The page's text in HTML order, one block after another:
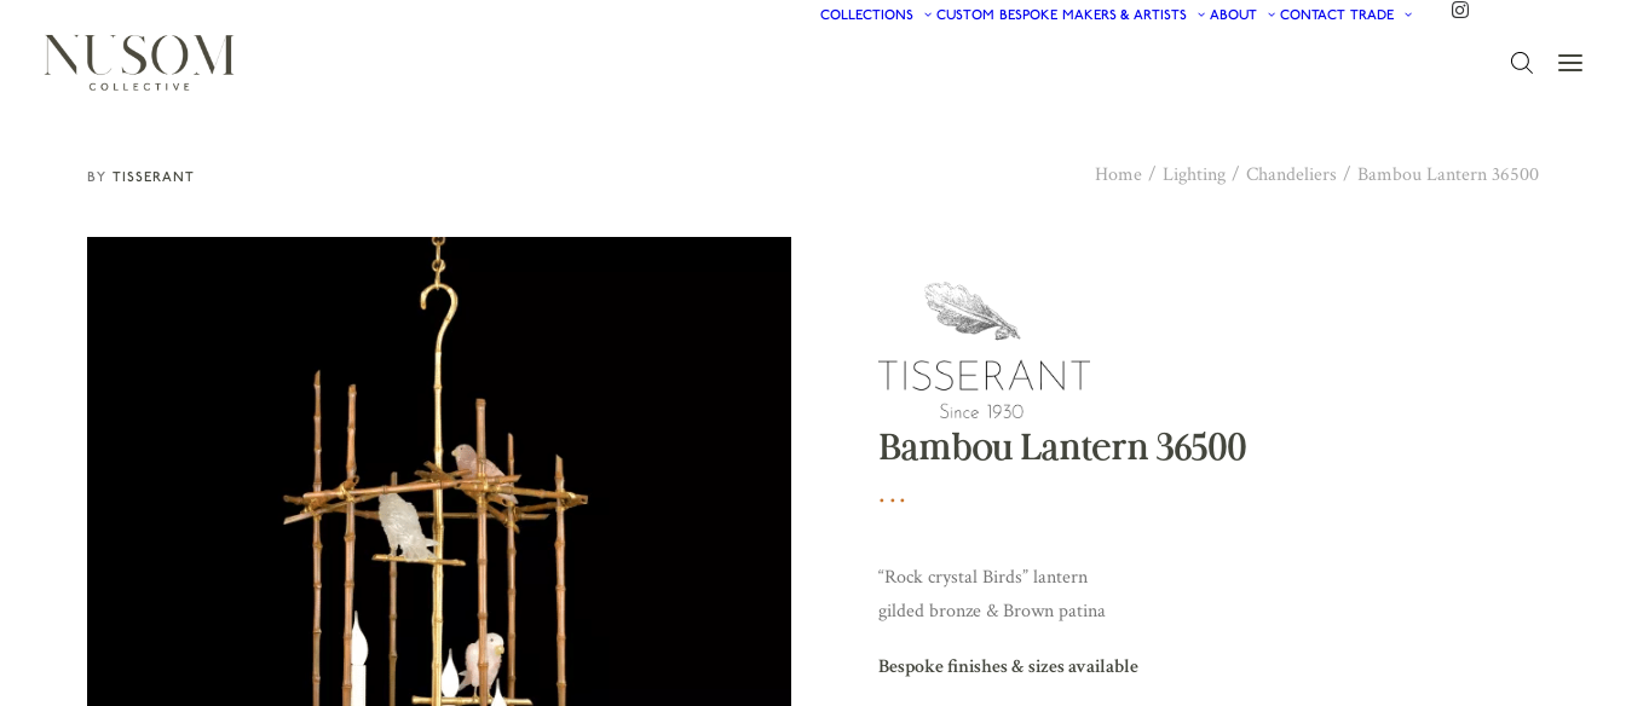
COLLECTIONS CUSTOM BESPOKE MAKERS & ARTISTS ABOUT CONTACT TRADE
TISSERANT Home Lighting Chandeliers Bambou Lantern 36500
Bambou Lantern 36500
“Rock crystal Birds” lantern
gilded bronze & Brown patina
Bespoke finishes & sizes available